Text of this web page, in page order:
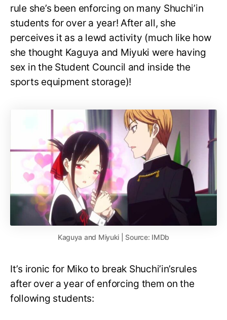
rule she’s been enforcing on many Shuchi’in
students for over a year! After all, she
perceives it as a lewd activity (much like how
she thought Kaguya and Miyuki were having
sex in the Student Council and inside the
sports equipment storage)!
Kaguya and Miyuki | Source: IMDb
It’s ironic for Miko to break Shuchi’in’srules
after over a year of enforcing them on the
following students: